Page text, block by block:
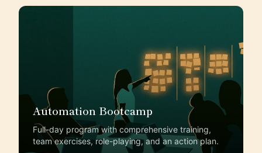
Automation Bootcamp
Full-day program with comprehensive training,
team exercises, role-playing, and an action plan.